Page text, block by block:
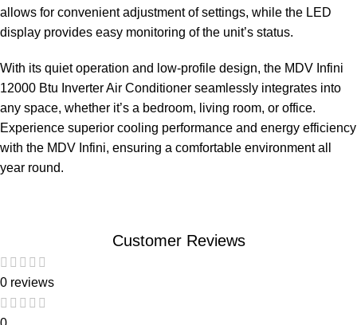
allows for convenient adjustment of settings, while the LED
display provides easy monitoring of the unit’s status.
With its quiet operation and low-profile design, the MDV Infini
12000 Btu Inverter Air Conditioner seamlessly integrates into
any space, whether it’s a bedroom, living room, or office.
Experience superior cooling performance and energy efficiency
with the MDV Infini, ensuring a comfortable environment all
year round.
Customer Reviews
0 reviews